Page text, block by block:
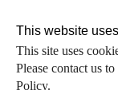
follow us
first name
This website
This site uses
Please contact us
Policy.